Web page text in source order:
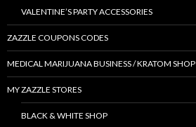
VALENTINE’S PARTY ACCESSORIES
ZAZZLE COUPONS CODES
MEDICAL MARIJUANA BUSINESS / KRATOM SHOP
MY ZAZZLE STORES
BLACK & WHITE SHOP